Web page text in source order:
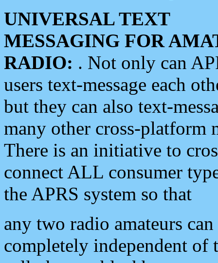
UNIVERSAL TEXT
MESSAGING FOR
RADIO: . Not only can
users text-message each
but they can also text-
many other cross-platform
There is an initiative to
connect ALL consumer
the APRS system so that
any two radio amateurs
completely independent of